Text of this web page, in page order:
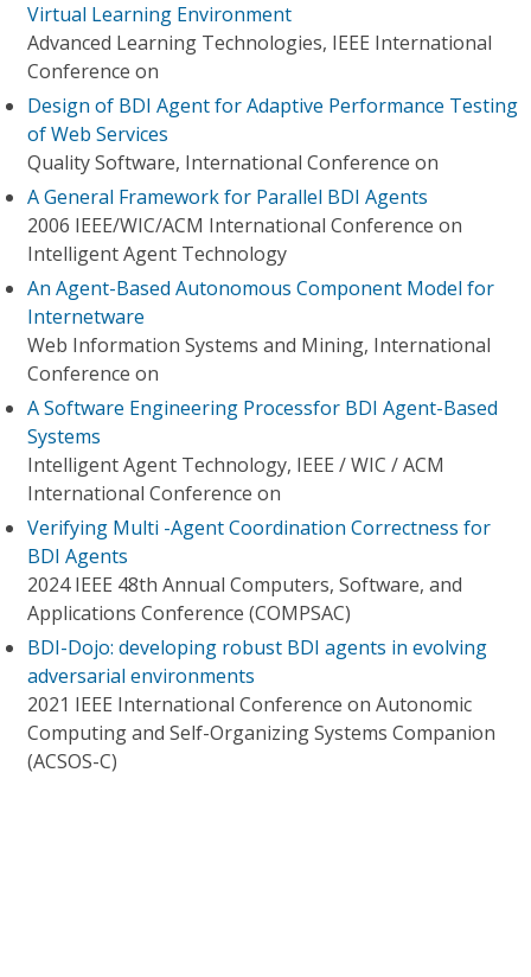
Virtual Learning Environment
Advanced Learning Technologies, IEEE International
Conference on
Design of BDI Agent for Adaptive Performance Testing
of Web Services
Quality Software, International Conference on
A General Framework for Parallel BDI Agents
2006 IEEE/WIC/ACM International Conference on
Intelligent Agent Technology
An Agent-Based Autonomous Component Model for
Internetware
Web Information Systems and Mining, International
Conference on
A Software Engineering Processfor BDI Agent-Based
Systems
Intelligent Agent Technology, IEEE / WIC / ACM
International Conference on
Verifying Multi -Agent Coordination Correctness for
BDI Agents
2024 IEEE 48th Annual Computers, Software, and
Applications Conference (COMPSAC)
BDI-Dojo: developing robust BDI agents in evolving
adversarial environments
2021 IEEE International Conference on Autonomic
Computing and Self-Organizing Systems Companion
(ACSOS-C)